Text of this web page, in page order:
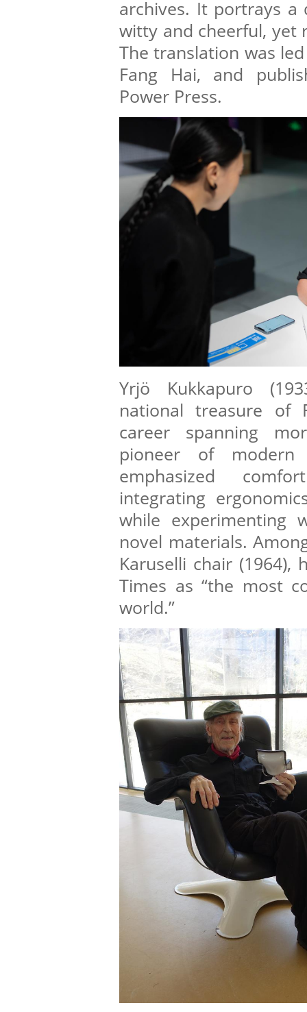
archives. It portrays a
witty and cheerful, yet
The translation was
Fang Hai, and
Power Press.
Yrjö Kukkapuro
national treasure of
career spanning
pioneer of
emphasized
integrating
while experimenting
novel materials.
Karuselli chair (1964),
Times as “the most
world.”